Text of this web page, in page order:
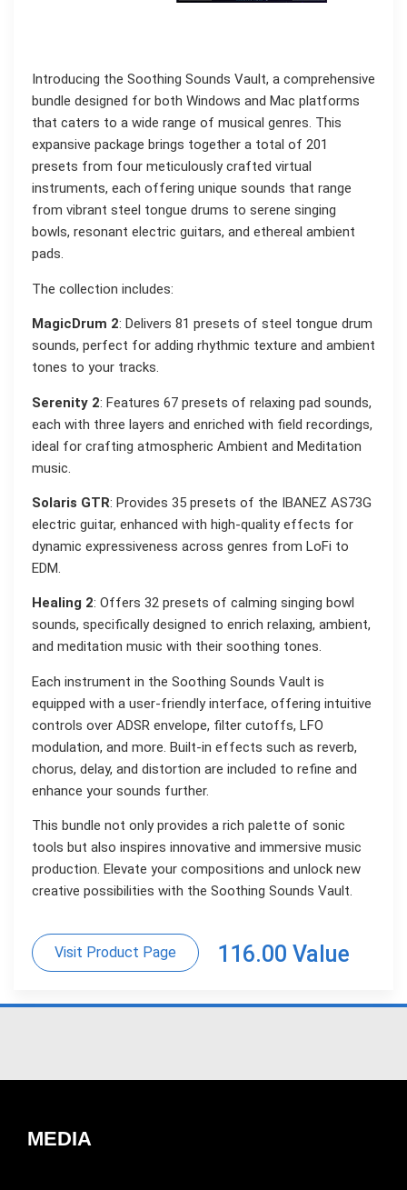
Introducing the Soothing Sounds Vault, a comprehensive
bundle designed for both Windows and Mac platforms
that caters to a wide range of musical genres. This
expansive package brings together a total of 201
presets from four meticulously crafted virtual
instruments, each offering unique sounds that range
from vibrant steel tongue drums to serene singing
bowls, resonant electric guitars, and ethereal ambient
pads.
The collection includes:
MagicDrum 2: Delivers 81 presets of steel tongue drum
sounds, perfect for adding rhythmic texture and ambient
tones to your tracks.
Serenity 2: Features 67 presets of relaxing pad sounds,
each with three layers and enriched with field recordings,
ideal for crafting atmospheric Ambient and Meditation
music.
Solaris GTR: Provides 35 presets of the IBANEZ AS73G
electric guitar, enhanced with high-quality effects for
dynamic expressiveness across genres from LoFi to
EDM.
Healing 2: Offers 32 presets of calming singing bowl
sounds, specifically designed to enrich relaxing, ambient,
and meditation music with their soothing tones.
Each instrument in the Soothing Sounds Vault is
equipped with a user-friendly interface, offering intuitive
controls over ADSR envelope, filter cutoffs, LFO
modulation, and more. Built-in effects such as reverb,
chorus, delay, and distortion are included to refine and
enhance your sounds further.
This bundle not only provides a rich palette of sonic
tools but also inspires innovative and immersive music
production. Elevate your compositions and unlock new
creative possibilities with the Soothing Sounds Vault.
Visit Product Page 116.00 Value
MEDIA